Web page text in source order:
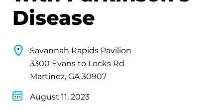
Disease
Savannah Rapids Pavilion
3300 Evans to Locks Rd
Martinez, GA 30907
August 11, 2023